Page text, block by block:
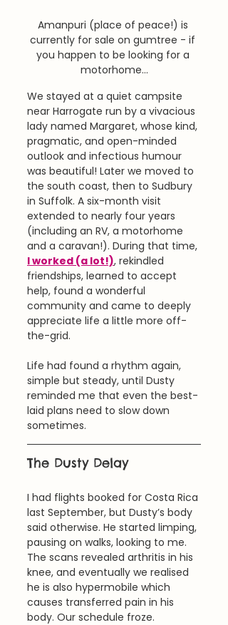
Amanpuri (place of peace!) is
currently for sale on gumtree - if
you happen to be looking for a
motorhome...
We stayed at a quiet campsite
near Harrogate run by a vivacious
lady named Margaret, whose kind,
pragmatic, and open-minded
outlook and infectious humour
was beautiful! Later we moved to
the south coast, then to Sudbury
in Suffolk. A six-month visit
extended to nearly four years
(including an RV, a motorhome
and a caravan!). During that time,
I worked (a lot!), rekindled
friendships, learned to accept
help, found a wonderful
community and came to deeply
appreciate life a little more off-
the-grid.
Life had found a rhythm again,
simple but steady, until Dusty
reminded me that even the best-
laid plans need to slow down
sometimes.
The Dusty Delay
I had flights booked for Costa Rica
last September, but Dusty’s body
said otherwise. He started limping,
pausing on walks, looking to me.
The scans revealed arthritis in his
knee, and eventually we realised
he is also hypermobile which
causes transferred pain in his
body. Our schedule froze.